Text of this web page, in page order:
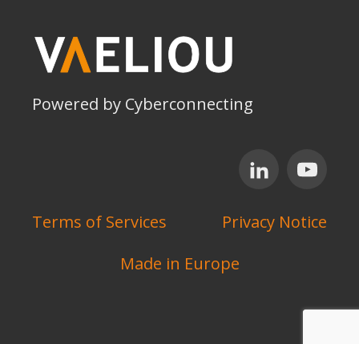
Powered by Cyberconnecting
Terms of Services
Privacy Notice
Made in Europe